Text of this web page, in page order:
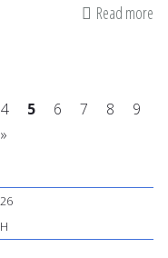
Read more
4 5 6 7 8
9